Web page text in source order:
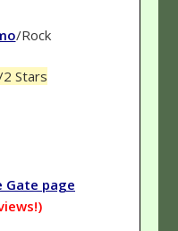
/Rock
Stars
Gate page